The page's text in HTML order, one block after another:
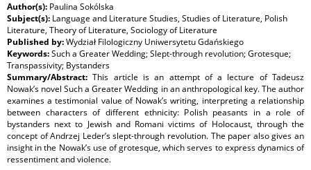
Author(s): Paulina Sokólska
Subject(s): Language and Literature Studies, Studies of Literature, Polish
Literature, Theory of Literature, Sociology of Literature
Published by:Wydział Filologiczny Uniwersytetu Gdańskiego
Keywords:Such a Greater Wedding; Slept-through revolution; Grotesque;
Transpassivity; Bystanders
Summary/Abstract:This article is an attempt of a lecture of Tadeusz
Nowak’s novel Such a Greater Wedding in an anthropological key. The author
examines a testimonial value of Nowak’s writing, interpreting a relationship
between characters of different ethnicity: Polish peasants in a role of
bystanders next to Jewish and Romani victims of Holocaust, through the
concept of Andrzej Leder’s slept-through revolution. The paper also gives an
insight in the Nowak’s use of grotesque, which serves to express dynamics of
ressentiment and violence.